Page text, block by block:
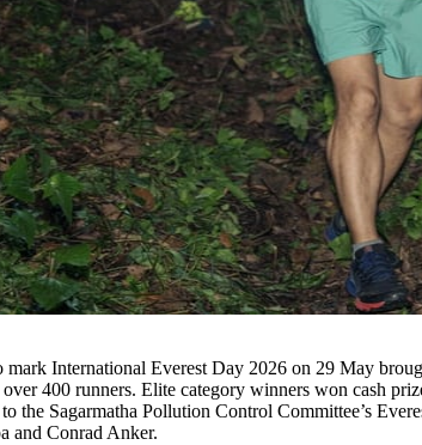
400 runners. Elite category winners won cash
the Sagarmatha Pollution Control Committee’s
and Conrad Anker.